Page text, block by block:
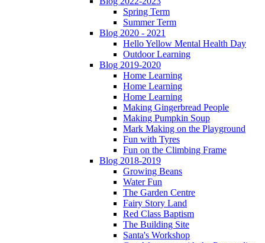
Spring Term
Summer Term
Blog 2020 - 2021
Hello Yellow Mental Health Day
Outdoor Learning
Blog 2019-2020
Home Learning
Home Learning
Home Learning
Making Gingerbread People
Making Pumpkin Soup
Mark Making on the Playground
Fun with Tyres
Fun on the Climbing Frame
Blog 2018-2019
Growing Beans
Water Fun
The Garden Centre
Fairy Story Land
Red Class Baptism
The Building Site
Santa's Workshop